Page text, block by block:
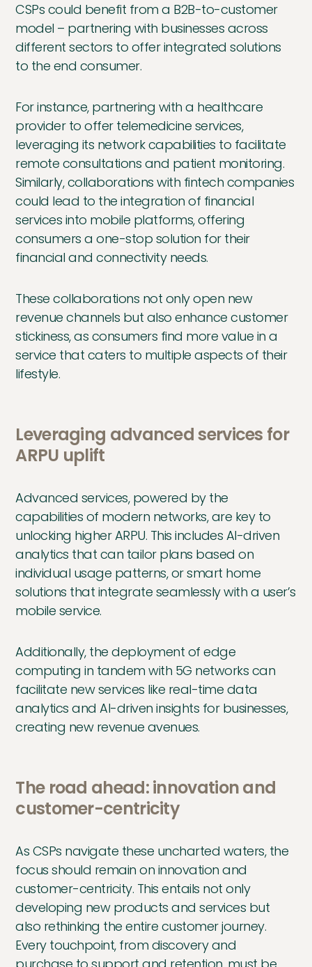
CSPs could benefit from a B2B-to-customer
model – partnering with businesses across
different sectors to offer integrated solutions
to the end consumer.
For instance, partnering with a healthcare
provider to offer telemedicine services,
leveraging its network capabilities to facilitate
remote consultations and patient monitoring.
Similarly, collaborations with fintech companies
could lead to the integration of financial
services into mobile platforms, offering
consumers a one-stop solution for their
financial and connectivity needs.
These collaborations not only open new
revenue channels but also enhance customer
stickiness, as consumers find more value in a
service that caters to multiple aspects of their
lifestyle.
Leveraging advanced services for
ARPU uplift
Advanced services, powered by the
capabilities of modern networks, are key to
unlocking higher ARPU. This includes AI-driven
analytics that can tailor plans based on
individual usage patterns, or smart home
solutions that integrate seamlessly with a user’s
mobile service.
Additionally, the deployment of edge
computing in tandem with 5G networks can
facilitate new services like real-time data
analytics and AI-driven insights for businesses,
creating new revenue avenues.
The road ahead: innovation and
customer-centricity
As CSPs navigate these uncharted waters, the
focus should remain on innovation and
customer-centricity. This entails not only
developing new products and services but
also rethinking the entire customer journey.
Every touchpoint, from discovery and